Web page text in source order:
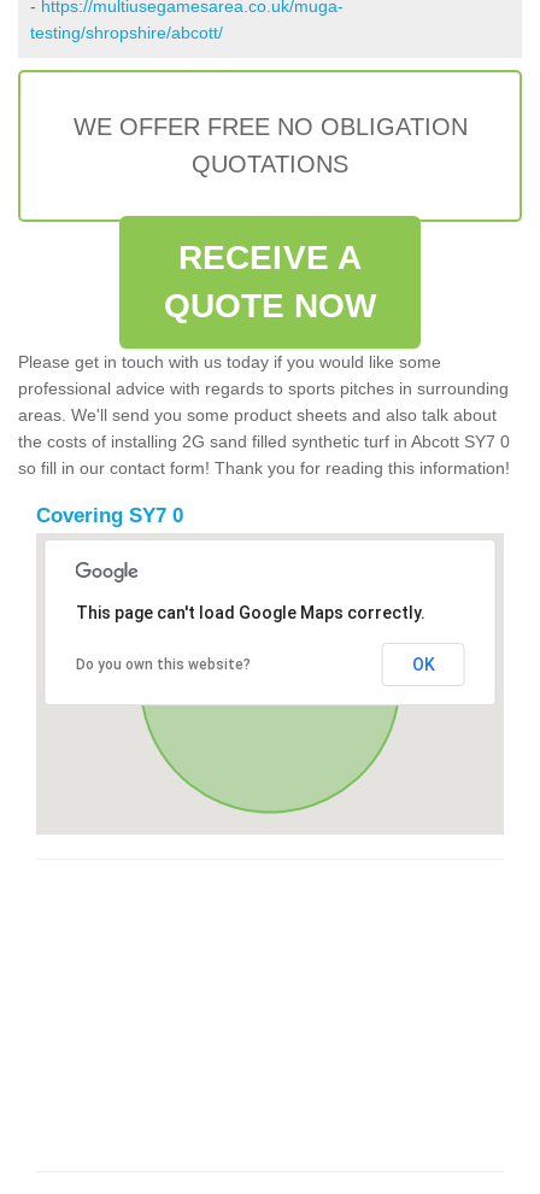
- https://multiusegamesarea.co.uk/muga-
testing/shropshire/abcott/
WE OFFER FREE NO OBLIGATION
QUOTATIONS
RECEIVE A
QUOTE NOW
Please get in touch with us today if you would like some
professional advice with regards to sports pitches in surrounding
areas. We'll send you some product sheets and also talk about
the costs of installing 2G sand filled synthetic turf in Abcott SY7 0
so fill in our contact form! Thank you for reading this information!
Covering SY7 0
This page can't load Google Maps correctly.
Do you own this website? OK